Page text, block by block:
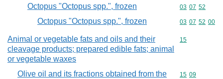
Octopus "Octopus spp.", frozen Commodity
03 07 52
Octopus "Octopus spp.", frozen Commodity
03 07 52 00
Animal or vegetable fats and oils and their
cleavage products; prepared edible fats; animal
or vegetable waxes
Commodity
15
Olive oil and its fractions obtained from the
Commodity
15 09